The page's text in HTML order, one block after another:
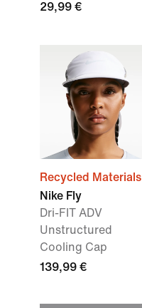
29,99 €
Recycled Materials
Nike Fly
Dri-FIT ADV
Unstructured
Cooling Cap
139,99 €